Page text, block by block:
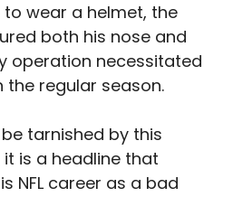
to wear a helmet, the
both his nose and
operation necessitated
regular season.
tarnished by this
it is a headline that
NFL career as a bad